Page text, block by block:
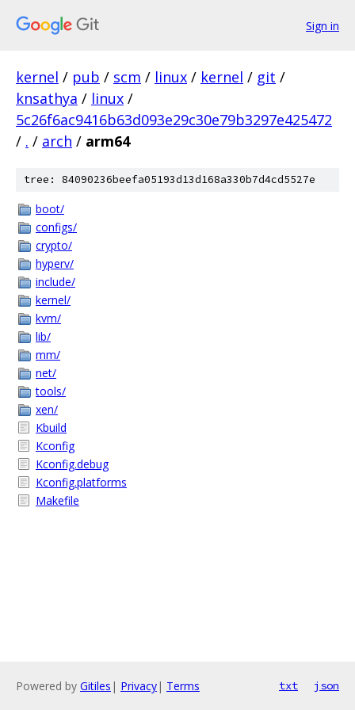
Sign in
kernel / pub / scm / linux / kernel / git /
knsathya / linux /
5c26f6ac9416b63d093e29c30e79b3297e425472
/ . / arch / arm64
tree: 84090236beefa05193d13d168a330b7d4cd5527e
boot/
configs/
crypto/
hyperv/
include/
kernel/
kvm/
lib/
mm/
net/
tools/
xen/
Kbuild
Kconfig
Kconfig.debug
Kconfig.platforms
Makefile
Powered by Gitiles | Privacy| Terms txt json